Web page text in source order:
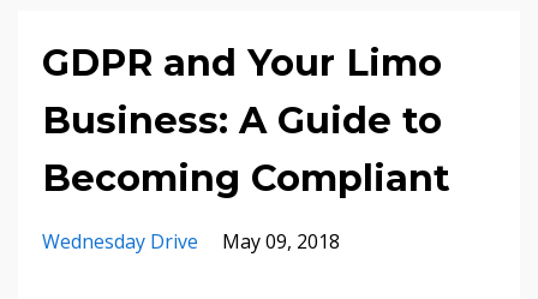
GDPR and Your Limo
Business: A Guide to
Becoming Compliant
Wednesday Drive May 09, 2018